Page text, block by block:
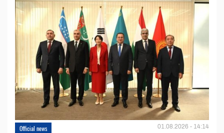
Official news 01.08.2026 - 14:14